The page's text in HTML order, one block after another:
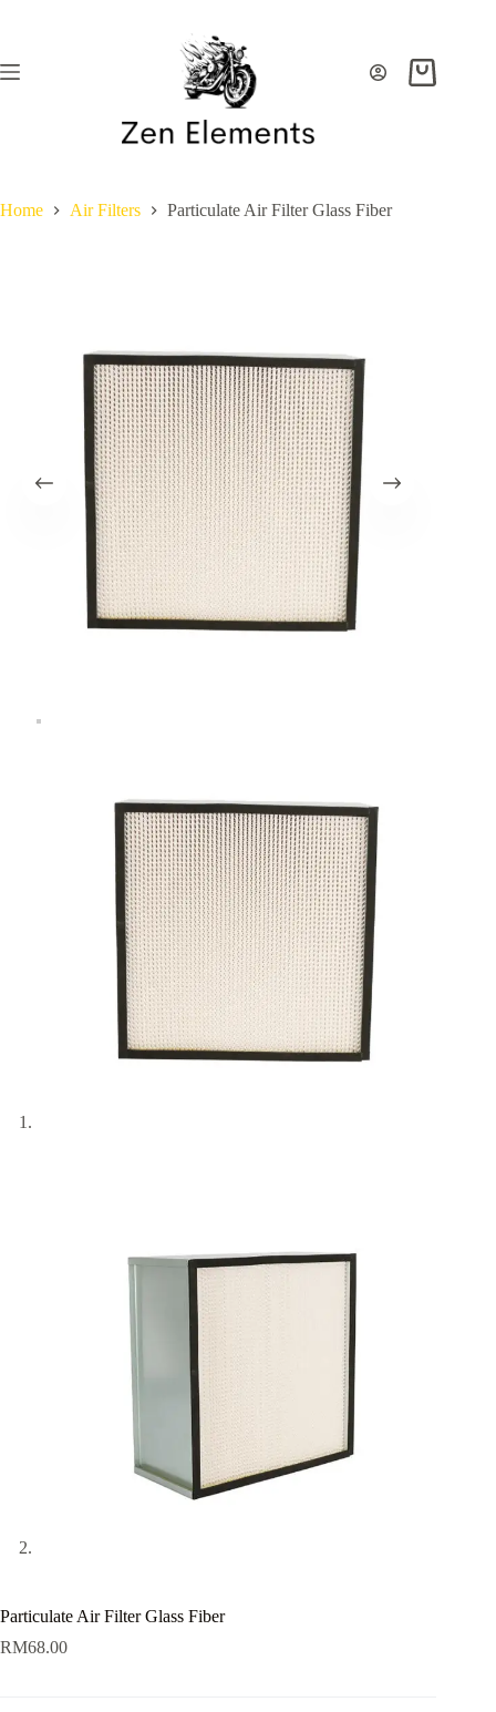
Shopping
Home Air Filters Particulate Air Filter Glass Fiber
Particulate Air Filter Glass Fiber
RM68.00